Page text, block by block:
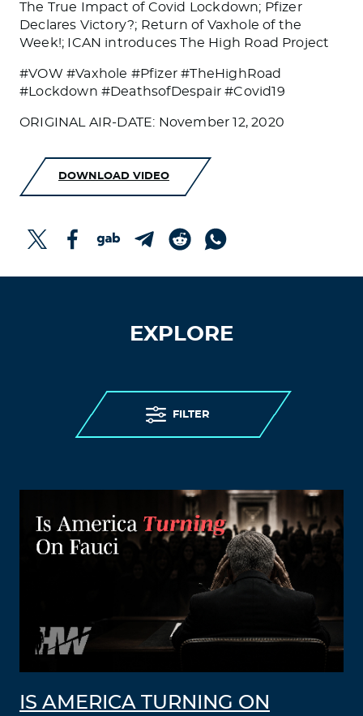
The True Impact of Covid Lockdown; Pfizer
Declares Victory?; Return of Vaxhole of the
Week!; ICAN introduces The High Road Project
#VOW #Vaxhole #Pfizer #TheHighRoad
#Lockdown #DeathsofDespair #Covid19
ORIGINAL AIR-DATE: November 12, 2020
DOWNLOAD VIDEO
EXPLORE
FILTER
IS AMERICA TURNING ON